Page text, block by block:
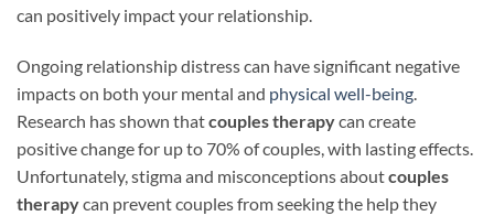
can positively impact your relationship.
Ongoing relationship distress can have significant negative
impacts on both your mental and physical well-being.
Research has shown thatcouples therapycan create
positive change for up to 70% of couples, with lasting effects.
Unfortunately, stigma and misconceptions aboutcouples
therapycan prevent couples from seeking the help they